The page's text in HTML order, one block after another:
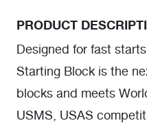
PRODUCT
Designed for fast
Starting Block is the
blocks and meets
USMS, USAS